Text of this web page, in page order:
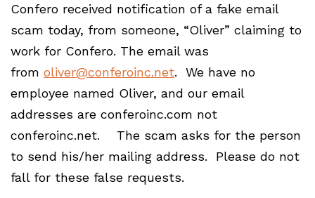
Confero received notification of a fake email
scam today, from someone, “Oliver” claiming to
work for Confero. The email was
from oliver@conferoinc.net. We have no
employee named Oliver, and our email
addresses are conferoinc.com not
conferoinc.net. The scam asks for the person
to send his/her mailing address. Please do not
fall for these false requests.